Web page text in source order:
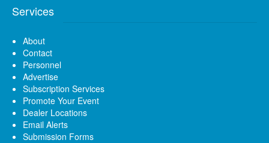
Services
About
Contact
Personnel
Advertise
Subscription Services
Promote Your Event
Dealer Locations
Email Alerts
Submission Forms